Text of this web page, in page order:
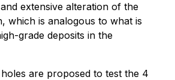
extensive alteration of the
which is analogous to what is
grade deposits in the
are proposed to test the 4